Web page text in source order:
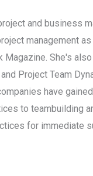
and business
management
She's
Project Team
have
to teambuilding
for immediate